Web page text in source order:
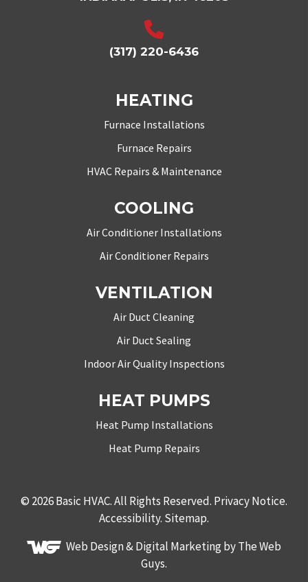
(317) 220-6436
HEATING
Furnace Installations
Furnace Repairs
HVAC Repairs & Maintenance
COOLING
Air Conditioner Installations
Air Conditioner Repairs
VENTILATION
Air Duct Cleaning
Air Duct Sealing
Indoor Air Quality Inspections
HEAT PUMPS
Heat Pump Installations
Heat Pump Repairs
© 2026Basic HVAC. All Rights Reserved. Privacy Notice.
Accessibility. Sitemap.
Web Design &Digital Marketingby The Web
Guys.